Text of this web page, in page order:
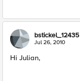
bstickel_12435
Jul 26, 2010
Hi Julian,